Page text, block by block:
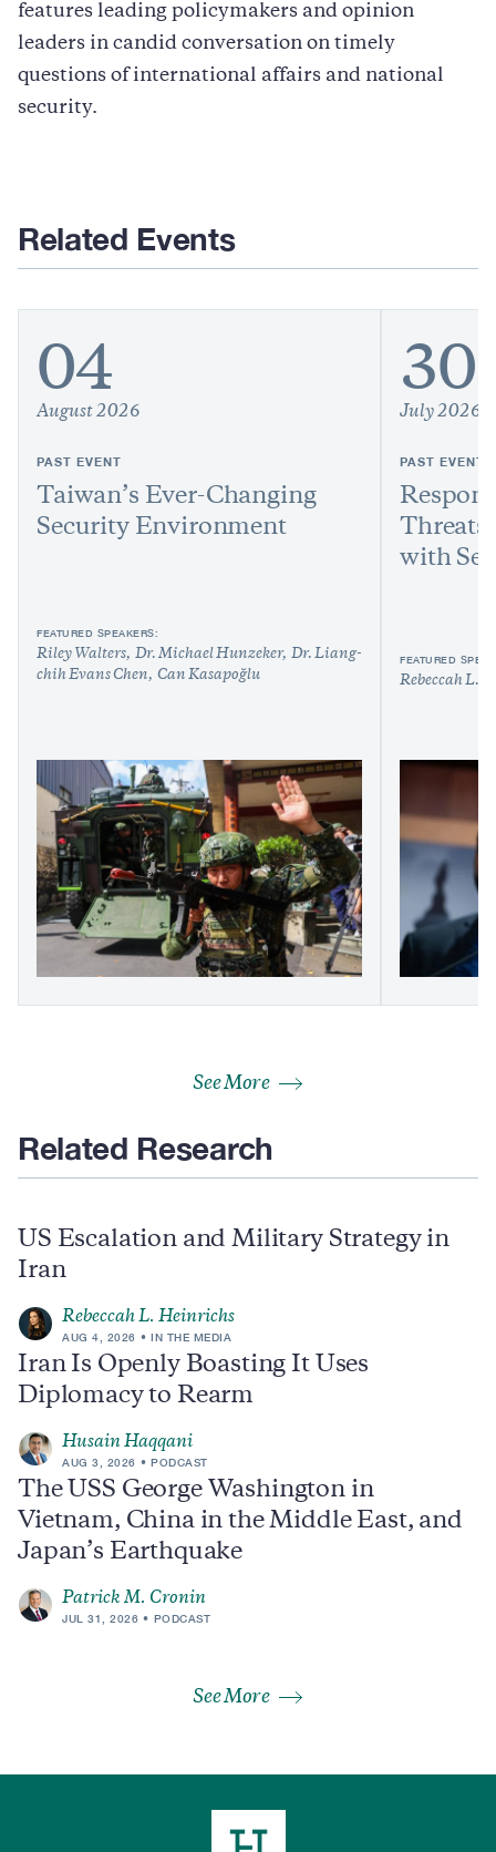
features leading policymakers and opinion
leaders in candid conversation on timely
questions of international affairs and national
security.
Related Events
04
August 2026
PAST EVENT
Taiwan’s Ever-Changing
Security Environment
FEATURED SPEAKERS:
Riley Walters Dr. Michael Hunzeker
Dr. Liang-
chih Evans Chen
Can Kasapoğlu
30
July 2026
PAST EVENT
with
FEATURED
Rebeccah L.
See More
Related Research
US Escalation and Military Strategy in
Iran
Rebeccah L. Heinrichs
AUG 4, 2026 IN THE MEDIA
Iran Is Openly Boasting It Uses
Diplomacy to Rearm
Husain Haqqani
AUG 3, 2026 PODCAST
The USS George Washington in
Vietnam, China in the Middle East, and
Japan’s Earthquake
Patrick M. Cronin
JUL 31, 2026 PODCAST
See More